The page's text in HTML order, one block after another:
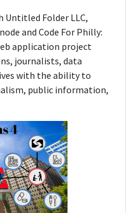
Folder LLC,
and Code For Philly:
application project
journalists, data
with the ability to
public information,